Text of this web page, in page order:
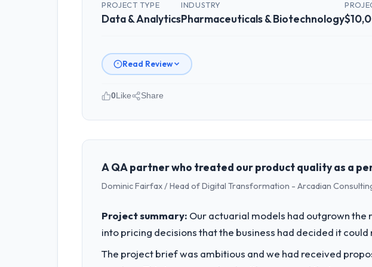
PROJECT TYPE
Data & Analytics
INDUSTRY
Pharmaceuticals & Biotechnology
Read Review
Please describe your company, your role, and the industry
Desert Tech Ventures operates in the Pharmaceuticals &
organisation and every technology decision is evaluated against
What specific problem or business challenge led you to hire
moved that timeline forward by six months and required us to
What services did the company provide for your project?
0Like Share
A QA partner who treated our product quality as a
Dominic Fairfax / Head of Digital Transformation - Arcadian
Project summary: Our actuarial models had outgrown
into pricing decisions that the business had decided it could
The project brief was ambitious and we had received